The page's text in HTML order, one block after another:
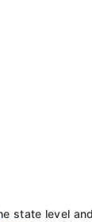
state level